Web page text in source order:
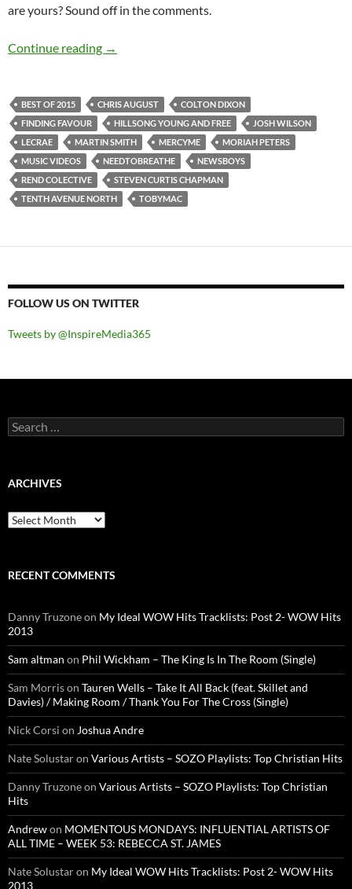
are yours? Sound off in the comments.
Continue reading BEST OF 2015- PART 2: TOP 15 MUSIC
→
BEST OF 2015 CHRIS AUGUST
COLTON DIXON
FINDING FAVOUR
HILLSONG YOUNG AND FREE
JOSH WILSON
LECRAE
MARTIN SMITH MERCYME
MORIAH PETERS
MUSIC VIDEOS
NEEDTOBREATHE
NEWSBOYS
REND COLECTIVE
STEVEN CURTIS CHAPMAN
TENTH AVENUE NORTH
TOBYMAC
FOLLOW US ON TWITTER
Tweets by @InspireMedia365
Search
for:
ARCHIVES
Archives
RECENT COMMENTS
Danny Truzoneon My Ideal WOW Hits Tracklists: Post 2- WOW Hits
2013
Sam altman on Phil Wickham – The King Is In The Room (Single)
Sam Morrison Tauren Wells – Take It All Back (feat. Skillet and
Davies) / Making Room / Thank You For The Cross (Single)
Nick Corsi on Joshua Andre
Nate Solustaron Various Artists – SOZO Playlists: Top Christian Hits
Danny Truzoneon Various Artists – SOZO Playlists: Top Christian
Hits
Andrewon MOMENTOUS MONDAYS: INFLUENTIAL ARTISTS OF
ALL TIME – WEEK 53: REBECCA ST. JAMES
Nate Solustaron My Ideal WOW Hits Tracklists: Post 2- WOW Hits
2013